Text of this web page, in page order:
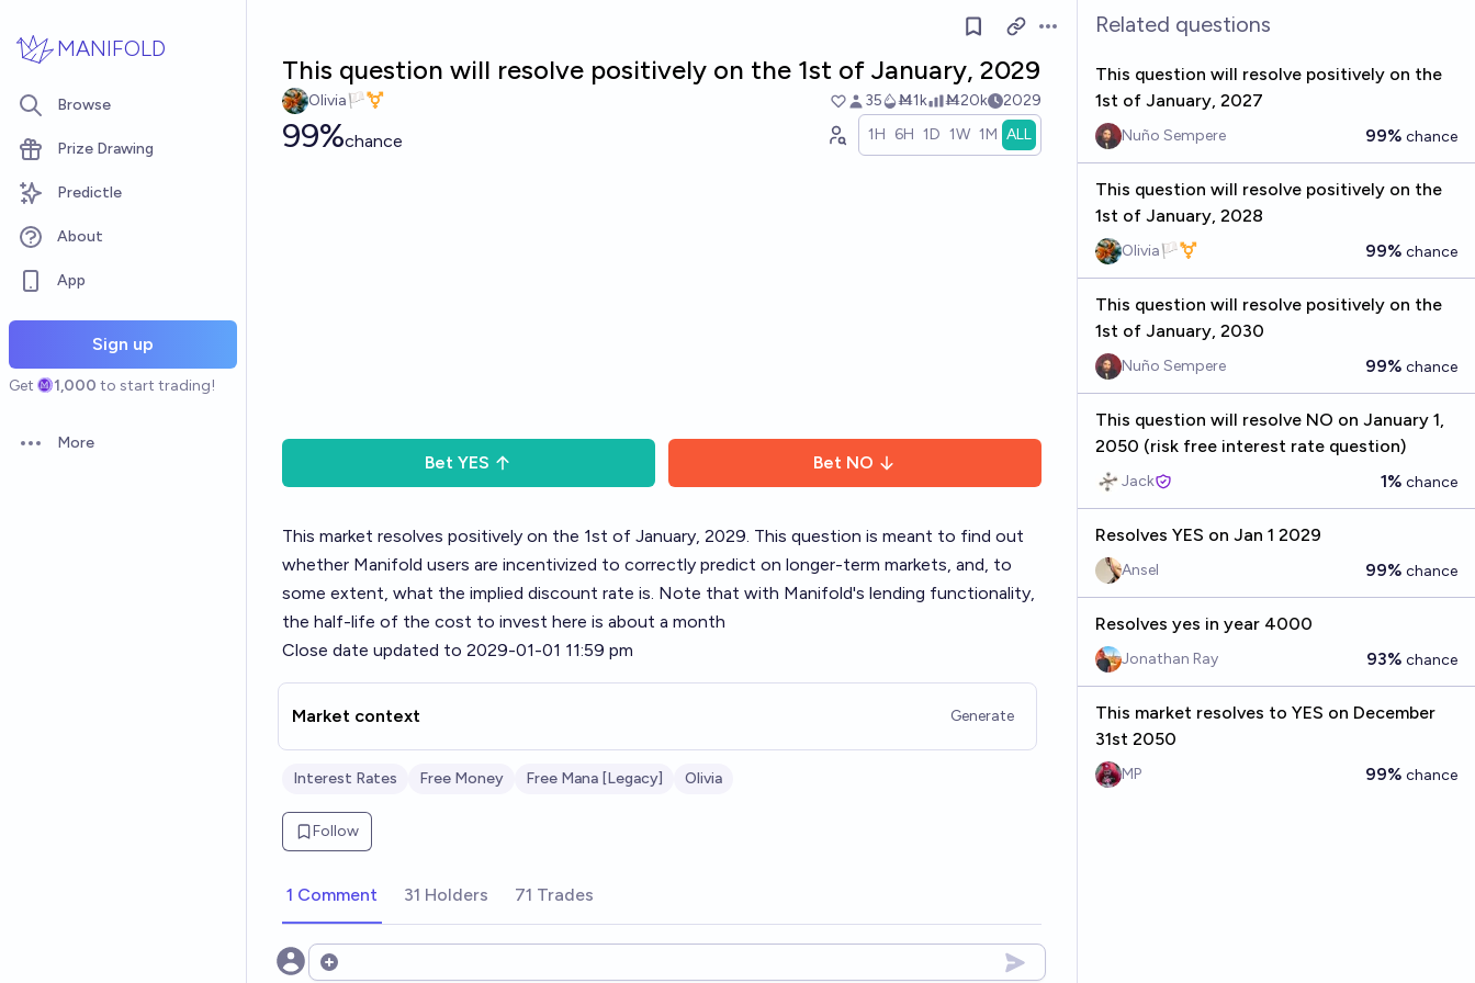
MANIFOLD
Browse
Prize Drawing
Predictle
About
App
Sign up
Get 1,000 to start trading!
Open options
More
Open options
This question will resolve positively on the 1st of January, 2029
Olivia🏳️‍⚧️ 35 Ṁ1k Ṁ20k 2029
99%chance 1H 6H 1D 1W 1M ALL
Bet YES Bet NO
This market resolves positively on the 1st of January, 2029. This question is meant to find out
whether Manifold users are incentivized to correctly predict on longer-term markets, and, to
some extent, what the implied discount rate is. Note that with Manifold's lending functionality,
the half-life of the cost to invest here is about a month
Close date updated to 2029-01-01 11:59 pm
Market context Generate
Interest Rates Free Money Free Mana [Legacy] Olivia
Follow
1 Comment 31 Holders 71 Trades
Open options
Related questions
This question will resolve positively on the
1st of January, 2027
Nuño Sempere 99% chance
This question will resolve positively on the
1st of January, 2028
Olivia🏳️‍⚧️ 99% chance
This question will resolve positively on the
1st of January, 2030
Nuño Sempere 99% chance
This question will resolve NO on January 1,
2050 (risk free interest rate question)
Jack 1% chance
Resolves YES on Jan 1 2029
Ansel 99% chance
Resolves yes in year 4000
Jonathan Ray 93% chance
This market resolves to YES on December
31st 2050
MP 99% chance